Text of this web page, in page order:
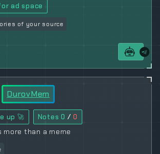
ad space
of your source
DurovMem
up 🚀 Notes0 / 0
more than a meme